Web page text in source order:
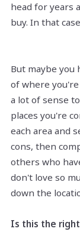
head for years
buy. In that
But maybe
of where
a lot of sense
places you're
each area and
cons, then
others who
don't love so
down the
Is this the